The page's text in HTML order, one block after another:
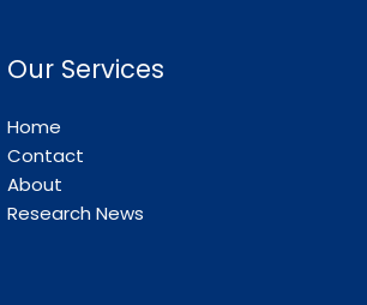
Our Services
Home
Contact
About
Research News